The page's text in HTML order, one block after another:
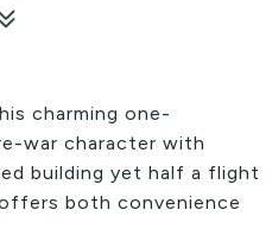
charming one-
war character with
building yet half a flight
both convenience